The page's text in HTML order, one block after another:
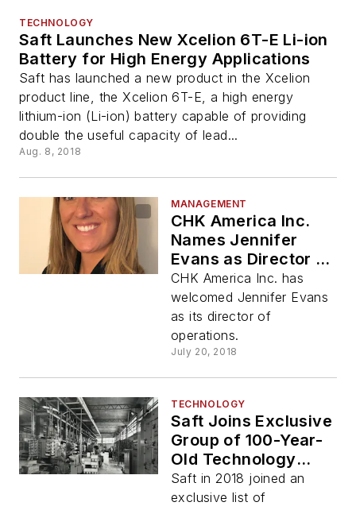
TECHNOLOGY
Saft Launches New Xcelion 6T-E Li-ion
Battery for High Energy Applications
Saft has launched a new product in the Xcelion
product line, the Xcelion 6T-E, a high energy
lithium-ion (Li-ion) battery capable of providing
double the useful capacity of lead...
Aug. 8, 2018
MANAGEMENT
CHK America Inc.
Names Jennifer
Evans as Director of
Operations
CHK America Inc. has
welcomed Jennifer Evans
as its director of
operations.
July 20, 2018
TECHNOLOGY
Saft Joins Exclusive
Group of 100-Year-
Old Technology
Companies
Saft in 2018 joined an
exclusive list of